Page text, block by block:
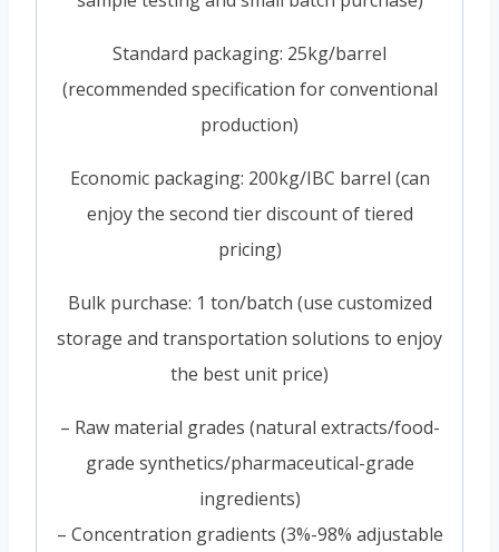
Standard packaging: 25kg/barrel
(recommended specification for conventional
production)
Economic packaging: 200kg/IBC barrel (can
enjoy the second tier discount of tiered
pricing)
Bulk purchase: 1 ton/batch (use customized
storage and transportation solutions to enjoy
the best unit price)
– Raw material grades (natural extracts/food-
grade synthetics/pharmaceutical-grade
ingredients)
– Concentration gradients (3%-98% adjustable